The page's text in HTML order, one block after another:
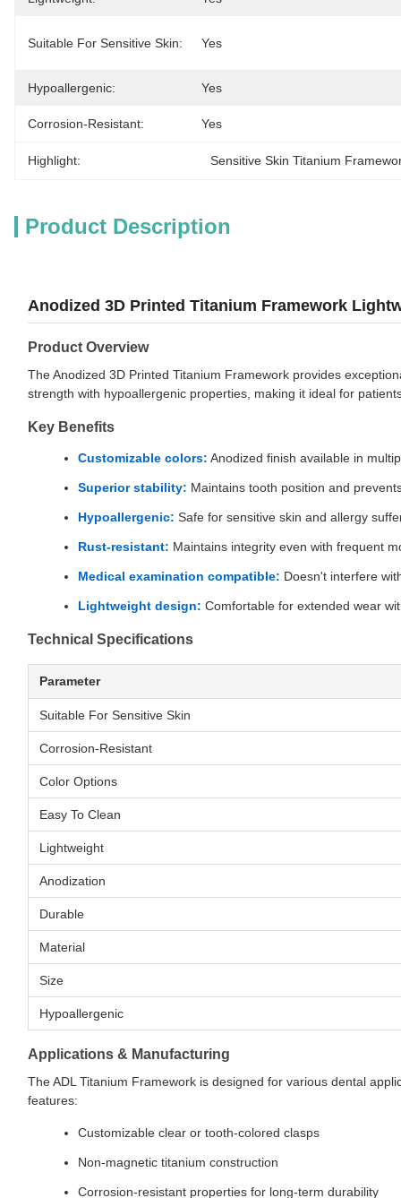
Suitable For Sensitive Skin: Yes
Hypoallergenic: Yes
Corrosion-Resistant: Yes
Highlight: Sensitive Skin Titanium
Product Description
Anodized 3D Printed Titanium Framework
Product Overview
The Anodized 3D Printed Titanium Framework provides
strength with hypoallergenic properties, making it ideal for
Key Benefits
Customizable colors: Anodized finish available in
Superior stability: Maintains tooth position and
Hypoallergenic: Safe for sensitive skin and allergy
Rust-resistant: Maintains integrity even with frequent
Medical examination compatible: Doesn't interfere
Lightweight design: Comfortable for extended wear
Technical Specifications
Parameter
Suitable For Sensitive Skin
Corrosion-Resistant
Color Options
Easy To Clean
Lightweight
Anodization
Durable
Material
Size
Hypoallergenic
Applications & Manufacturing
The ADL Titanium Framework is designed for various dental
features:
Customizable clear or tooth-colored clasps
Non-magnetic titanium construction
Corrosion-resistant properties for long-term durability